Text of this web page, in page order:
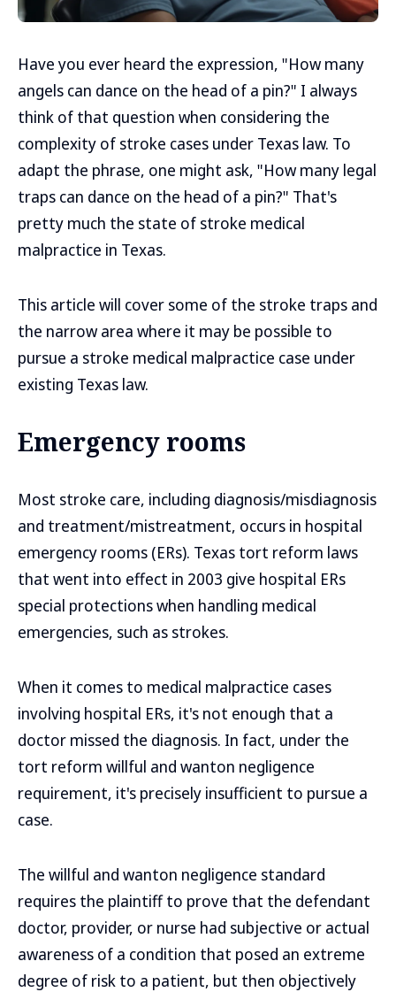
Have you ever heard the expression, "How many
angels can dance on the head of a pin?" I always
think of that question when considering the
complexity of stroke cases under Texas law. To
adapt the phrase, one might ask, "How many legal
traps can dance on the head of a pin?" That's
pretty much the state of stroke medical
malpractice in Texas.
This article will cover some of the stroke traps and
the narrow area where it may be possible to
pursue a stroke medical malpractice case under
existing Texas law.
Emergency rooms
Most stroke care, including diagnosis/misdiagnosis
and treatment/mistreatment, occurs in hospital
emergency rooms (ERs). Texas tort reform laws
that went into effect in 2003 give hospital ERs
special protections when handling medical
emergencies, such as strokes.
When it comes to medical malpractice cases
involving hospital ERs, it's not enough that a
doctor missed the diagnosis. In fact, under the
tort reform willful and wanton negligence
requirement, it's precisely insufficient to pursue a
case.
The willful and wanton negligence standard
requires the plaintiff to prove that the defendant
doctor, provider, or nurse had subjective or actual
awareness of a condition that posed an extreme
degree of risk to a patient, but then objectively